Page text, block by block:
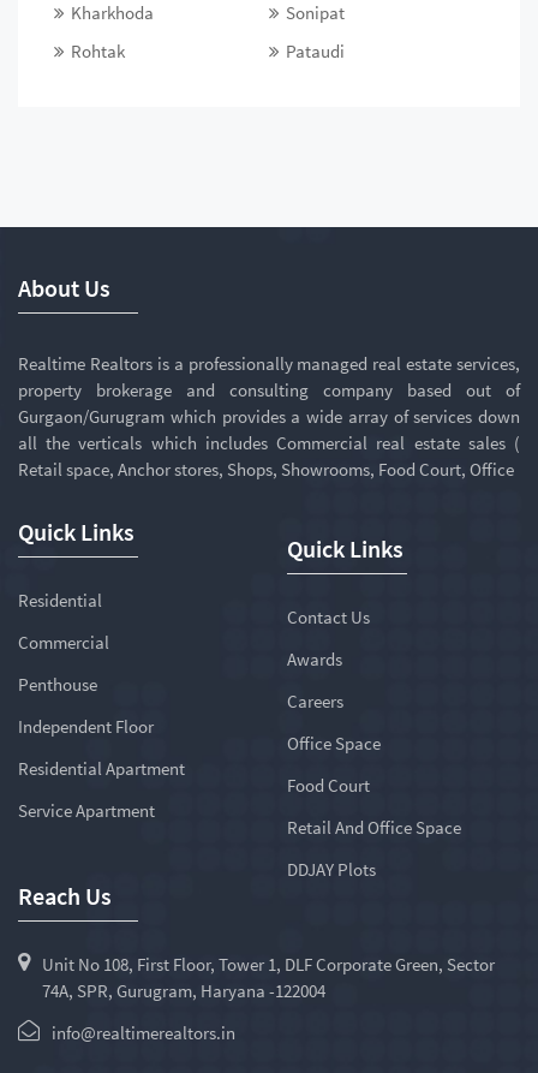
Kharkhoda
Sonipat
Rohtak
Pataudi
About Us
Realtime Realtors is a professionally managed real estate services,
property brokerage and consulting company based out of
Gurgaon/Gurugram which provides a wide array of services down
all the verticals which includes Commercial real estate sales (
Retail space, Anchor stores, Shops, Showrooms, Food Court, Office
Quick Links
Residential
Commercial
Penthouse
Independent Floor
Residential Apartment
Service Apartment
Quick Links
Contact Us
Awards
Careers
Office Space
Food Court
Retail And Office Space
DDJAY Plots
Reach Us
Unit No 108, First Floor, Tower 1, DLF Corporate Green, Sector
74A, SPR, Gurugram, Haryana -122004
info@realtimerealtors.in